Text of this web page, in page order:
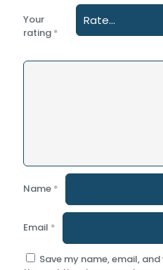
Your
rating *
Name *
Email *
Save my name, email,